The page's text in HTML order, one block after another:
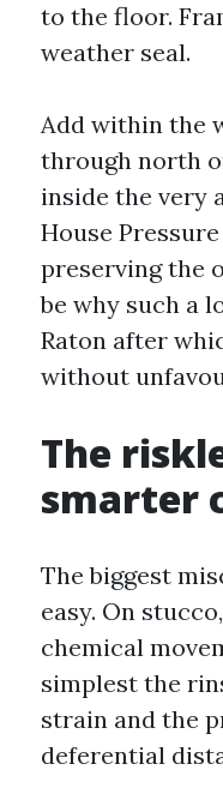
to the floor.
weather seal.
Add within the
through north
inside the very
House
preserving the
be why such a
Raton after
without
The
smarter
The biggest
easy. On
chemical
simplest the
strain and the
deferential